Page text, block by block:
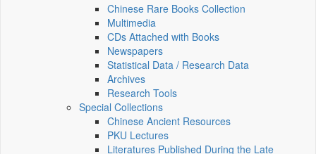
Chinese Rare Books Collection
Multimedia
CDs Attached with Books
Newspapers
Statistical Data / Research Data
Archives
Research Tools
Special Collections
Chinese Ancient Resources
PKU Lectures
Literatures Published During the Late